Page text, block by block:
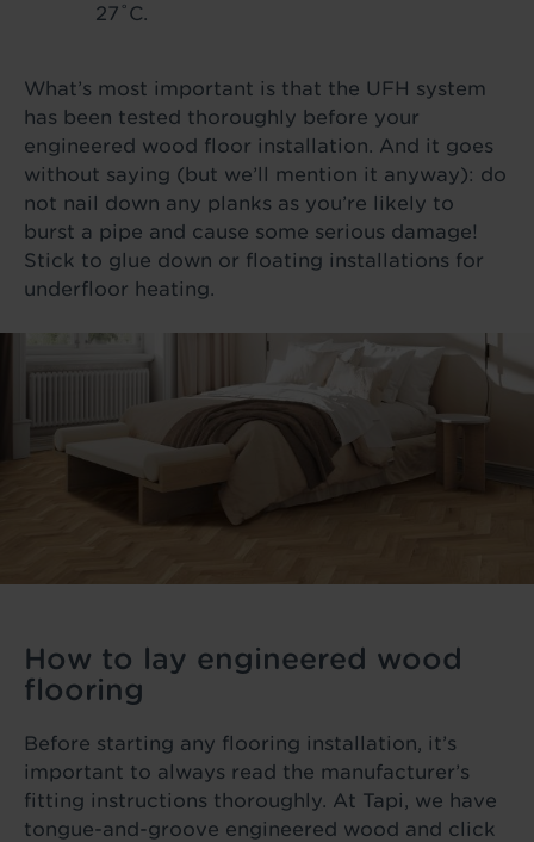
27˚C.
What’s most important is that the UFH system
has been tested thoroughly before your
engineered wood floor installation. And it goes
without saying (but we’ll mention it anyway): do
not nail down any planks as you’re likely to
burst a pipe and cause some serious damage!
Stick to glue down or floating installations for
underfloor heating.
How to lay engineered wood
flooring
Before starting any flooring installation, it’s
important to always read the manufacturer’s
fitting instructions thoroughly. At Tapi, we have
tongue-and-groove engineered wood and click